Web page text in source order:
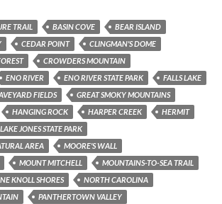
TRAIL BASIN COVE
BEAR ISLAND
CEDAR POINT
CLINGMAN'S DOME
CROWDERS MOUNTAIN
ENO RIVER ENO RIVER STATE PARK
FALLS LAKE
FIELDS
GREAT SMOKY MOUNTAINS
HANGING ROCK HARPER CREEK
HERMIT
LAKE JONES STATE PARK
AREA
MOORE'S WALL
MOUNT MITCHELL
MOUNTAINS-TO-SEA TRAIL
KNOLL SHORES
NORTH CAROLINA
PANTHERTOWN VALLEY